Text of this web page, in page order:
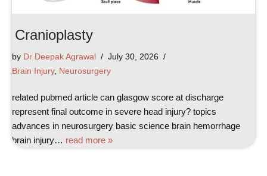
Cranioplasty
by Dr Deepak Agrawal
July 30, 2026
Brain Injury, Neurosurgery
related pubmed article can glasgow score at discharge
represent final outcome in severe head injury? topics
advances in neurosurgery basic science brain hemorrhage
brain injury… read more »